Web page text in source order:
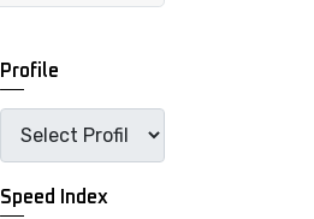
Profile
Speed Index